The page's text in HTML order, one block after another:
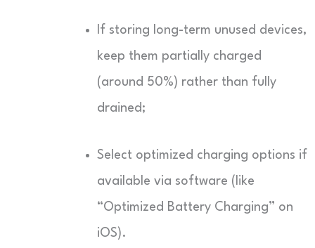
If storing long-term unused devices,
keep them partially charged
(around 50%) rather than fully
drained;
Select optimized charging options if
available via software (like
“Optimized Battery Charging” on
iOS).